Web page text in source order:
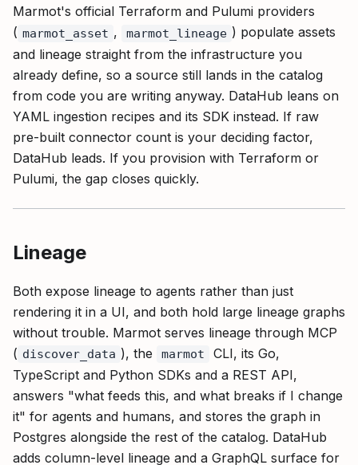
Marmot's official Terraform and Pulumi providers
( marmot_asset , marmot_lineage ) populate assets
and lineage straight from the infrastructure you
already define, so a source still lands in the catalog
from code you are writing anyway. DataHub leans on
YAML ingestion recipes and its SDK instead. If raw
pre-built connector count is your deciding factor,
DataHub leads. If you provision with Terraform or
Pulumi, the gap closes quickly.
Lineage
Both expose lineage to agents rather than just
rendering it in a UI, and both hold large lineage graphs
without trouble. Marmot serves lineage through MCP
( discover_data ), the marmot
CLI, its Go,
TypeScript and Python SDKs and a REST API,
answers "what feeds this, and what breaks if I change
it" for agents and humans, and stores the graph in
Postgres alongside the rest of the catalog. DataHub
adds column-level lineage and a GraphQL surface for